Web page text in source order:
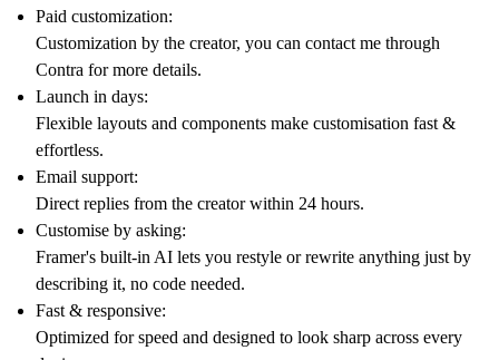
Paid customization:
Customization by the creator, you can contact me through
Contra for more details.
Launch in days:
Flexible layouts and components make customisation fast &
effortless.
Email support:
Direct replies from the creator within 24 hours.
Customise by asking:
Framer's built-in AI lets you restyle or rewrite anything just by
describing it, no code needed.
Fast & responsive:
Optimized for speed and designed to look sharp across every